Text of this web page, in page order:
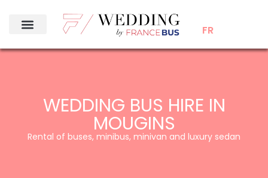
FR
WEDDING BUS HIRE IN
MOUGINS
Rental of buses, minibus, minivan and luxury sedan